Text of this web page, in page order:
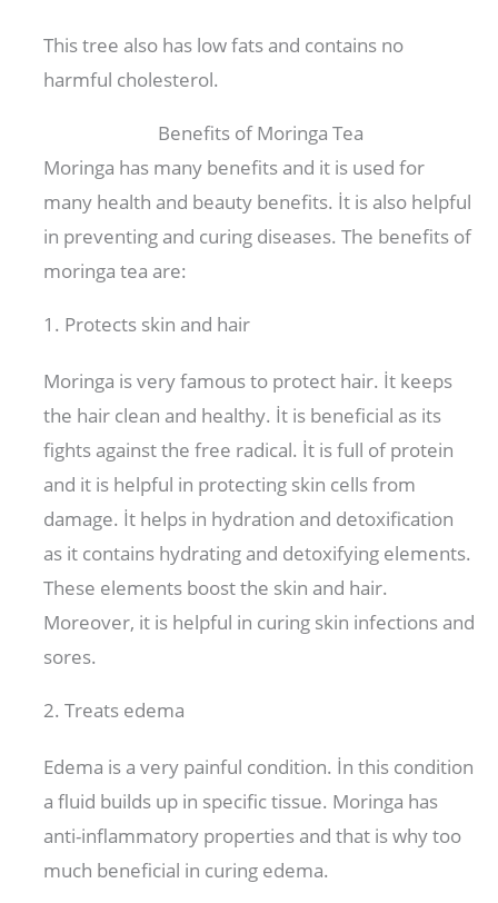
This tree also has low fats and contains no
harmful cholesterol.
Benefits of Moringa Tea
Moringa has many benefits and it is used for
many health and beauty benefits. İt is also helpful
in preventing and curing diseases. The benefits of
moringa tea are:
1. Protects skin and hair
Moringa is very famous to protect hair. İt keeps
the hair clean and healthy. İt is beneficial as its
fights against the free radical. İt is full of protein
and it is helpful in protecting skin cells from
damage. İt helps in hydration and detoxification
as it contains hydrating and detoxifying elements.
These elements boost the skin and hair.
Moreover, it is helpful in curing skin infections and
sores.
2. Treats edema
Edema is a very painful condition. İn this condition
a fluid builds up in specific tissue. Moringa has
anti-inflammatory properties and that is why too
much beneficial in curing edema.